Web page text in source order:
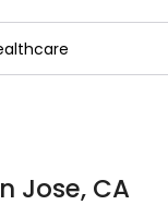
Jose, CA